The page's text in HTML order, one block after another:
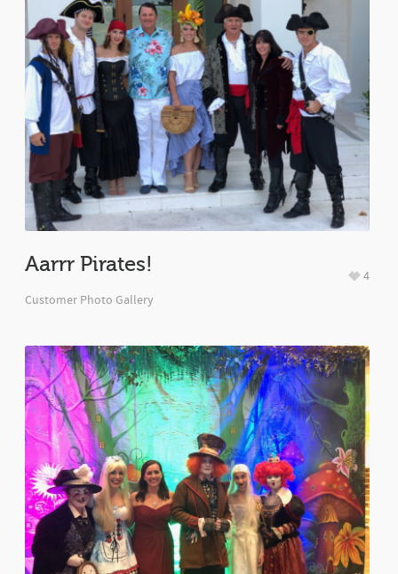
Aarrr Pirates!
Customer Photo Gallery
4